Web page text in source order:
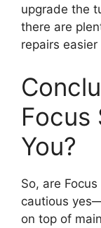
upgrade the
there are
repairs
Focus
You?
So, are
cautious
on top of